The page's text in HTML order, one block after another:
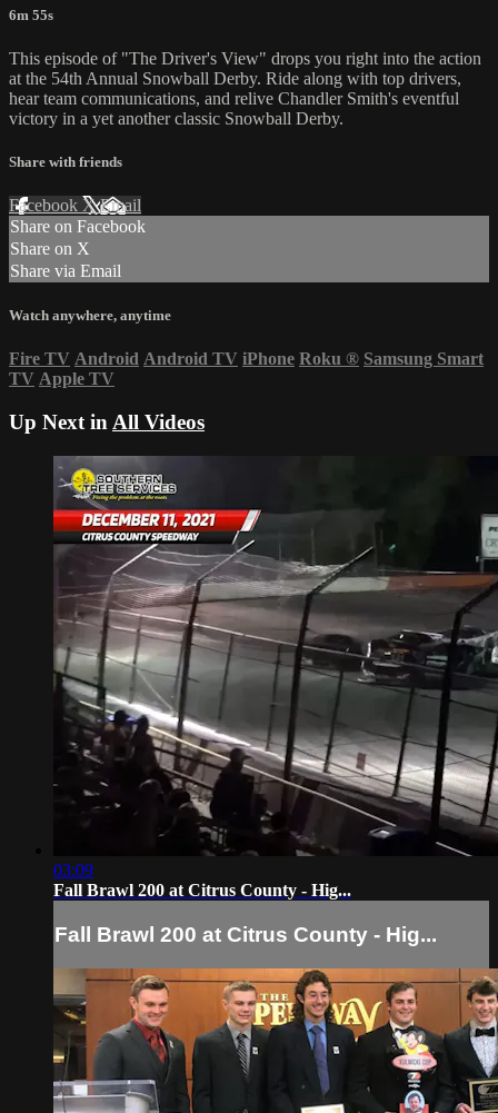
6m 55s
This episode of "The Driver's View" drops you right into the action
at the 54th Annual Snowball Derby. Ride along with top drivers,
hear team communications, and relive Chandler Smith's eventful
victory in a yet another classic Snowball Derby.
Share with friends
Facebook XEmail
Share on Facebook
Share on X
Share via Email
Watch anywhere, anytime
Fire TV Android Android TV iPhone Roku ® Samsung Smart
TV Apple TV
Up Next in All Videos
03:09
Fall Brawl 200 at Citrus County - Hig...
Fall Brawl 200 at Citrus County - Hig...